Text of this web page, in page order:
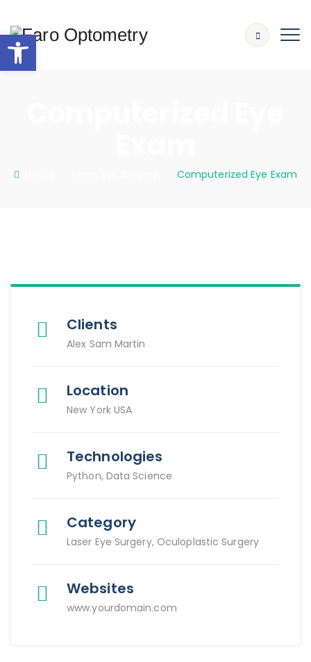
Computerized Eye Exam
Clients
Alex Sam Martin
Location
New York USA
Technologies
Python, Data Science
Category
Laser Eye Surgery, Oculoplastic Surgery
Websites
www.yourdomain.com
Open toolbar